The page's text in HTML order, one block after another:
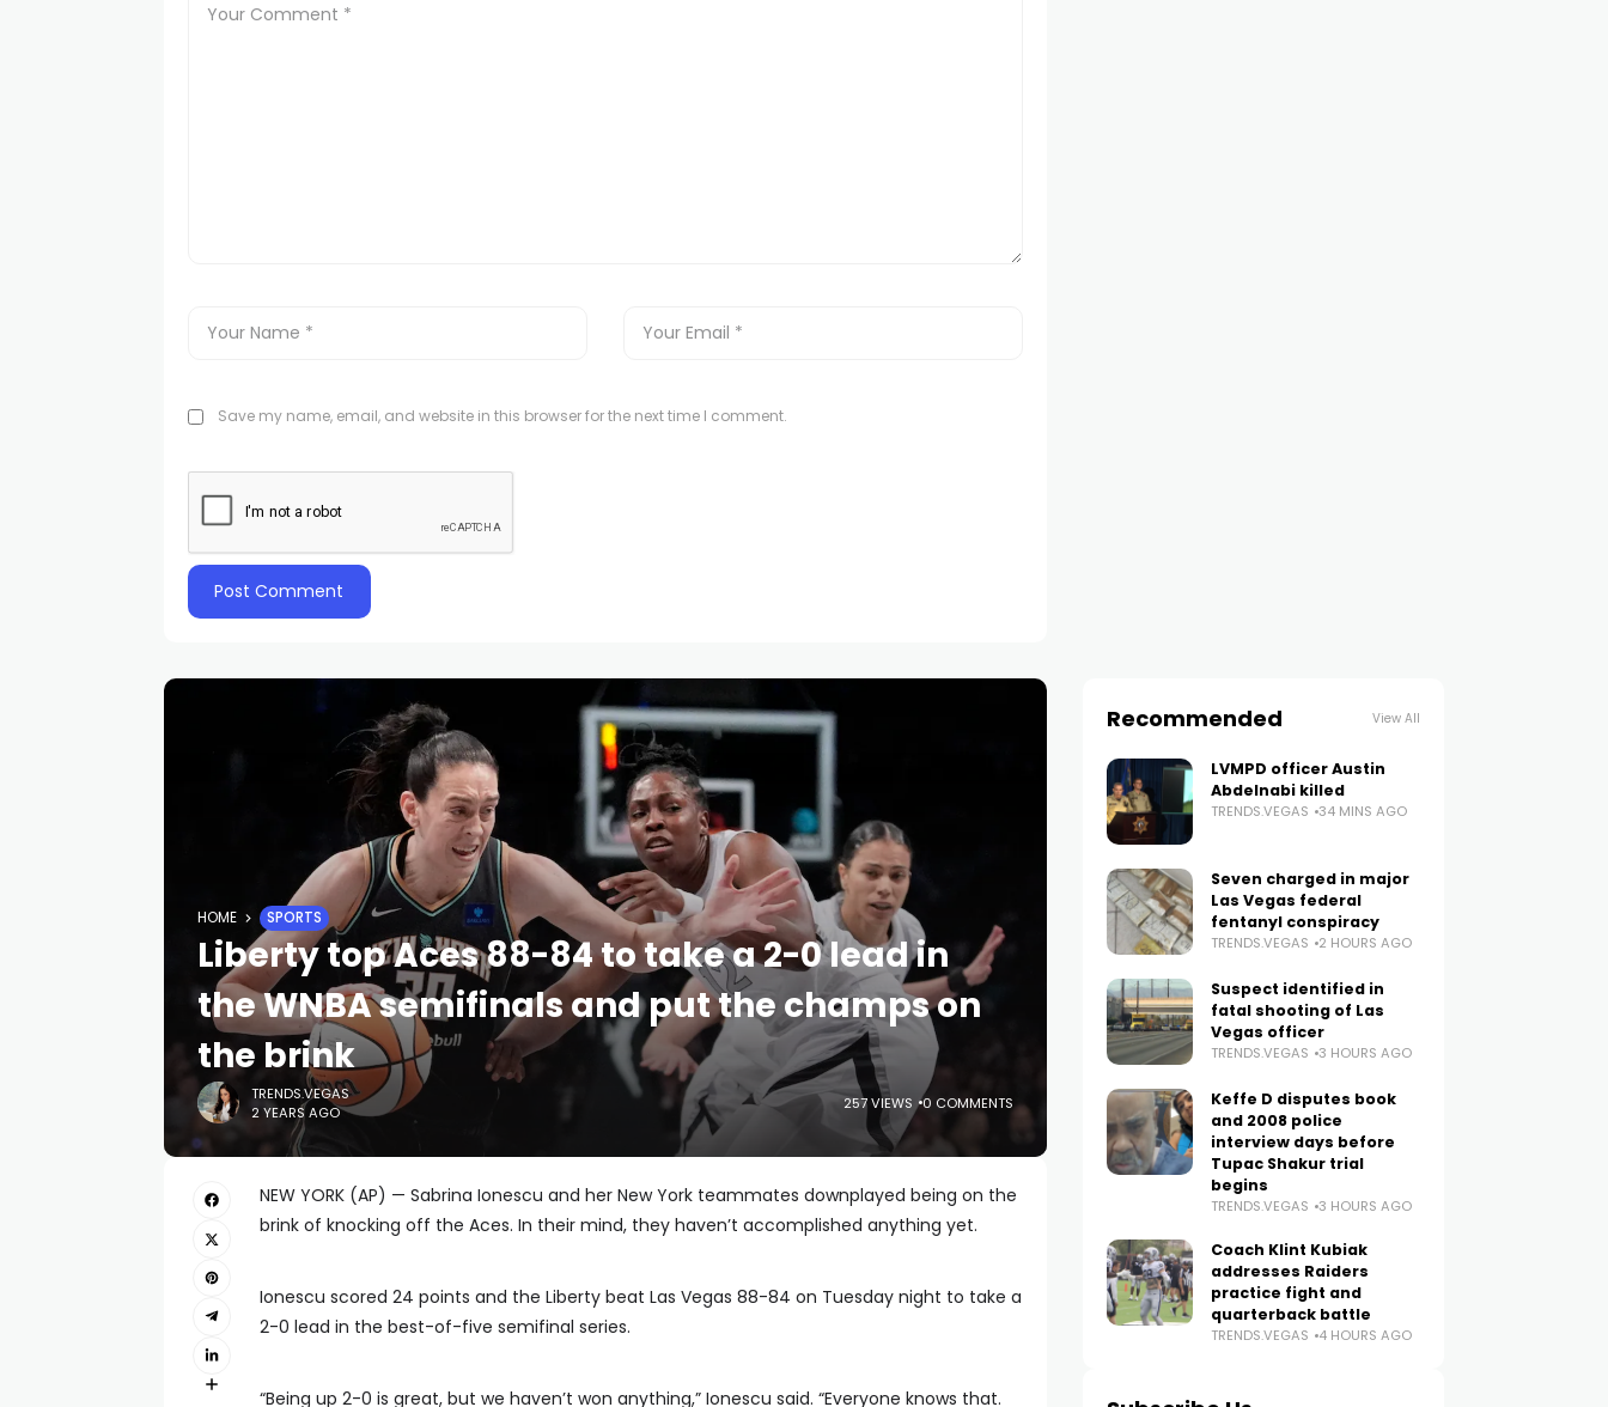
Save my name, email, and website in this browser for the next time I comment.
HOME SPORTS
Liberty top Aces 88-84 to take a 2-0 lead in
the WNBA semifinals and put the champs on
the brink
TRENDS.VEGAS
2 YEARS AGO
257 VIEWS 0 COMMENTS
NEW YORK (AP) — Sabrina Ionescu and her New York teammates downplayed being on the
brink of knocking off the Aces. In their mind, they haven’t accomplished anything yet.
Ionescu scored 24 points and the Liberty beat Las Vegas 88-84 on Tuesday night to take a
2-0 lead in the best-of-five semifinal series.
“Being up 2-0 is great, but we haven’t won anything,” Ionescu said. “Everyone knows that.
Recommended View All
LVMPD officer Austin
Abdelnabi killed
TRENDS.VEGAS 34 MINS AGO
Seven charged in major
Las Vegas federal
fentanyl conspiracy
TRENDS.VEGAS 2 HOURS AGO
Suspect identified in
fatal shooting of Las
Vegas officer
TRENDS.VEGAS 3 HOURS AGO
Keffe D disputes book
and 2008 police
interview days before
Tupac Shakur trial
begins
TRENDS.VEGAS 3 HOURS AGO
Coach Klint Kubiak
addresses Raiders
practice fight and
quarterback battle
TRENDS.VEGAS 4 HOURS AGO